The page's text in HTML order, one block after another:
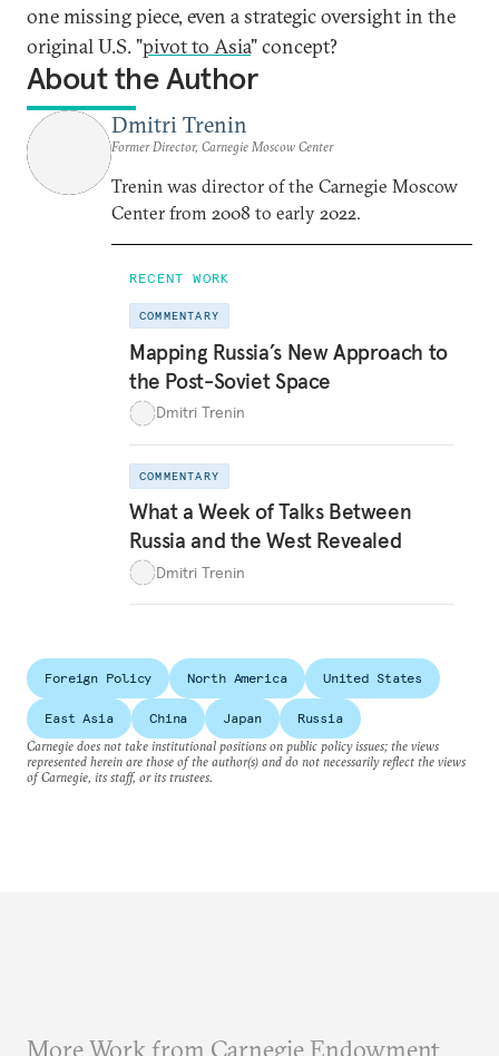
one missing piece, even a strategic oversight in the
original U.S. "pivot to Asia" concept?
About the Author
Dmitri Trenin
Former Director, Carnegie Moscow Center
Trenin was director of the Carnegie Moscow
Center from 2008 to early 2022.
RECENT WORK
COMMENTARY
Mapping Russia’s New Approach to
the Post-Soviet Space
Dmitri Trenin
COMMENTARY
What a Week of Talks Between
Russia and the West Revealed
Dmitri Trenin
Foreign Policy North America United States
East Asia China Japan
Russia
Carnegie does not take institutional positions on public policy issues; the views
represented herein are those of the author(s) and do not necessarily reflect the views
of Carnegie, its staff, or its trustees.
More Work from Carnegie Endowment